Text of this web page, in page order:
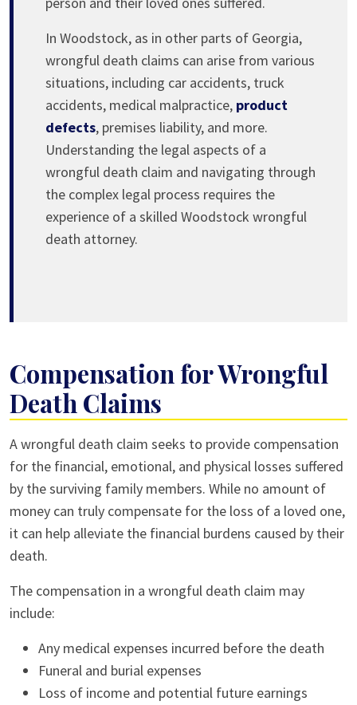
In Woodstock, as in other parts of Georgia,
wrongful death claims can arise from various
situations, including car accidents, truck
accidents, medical malpractice, product
defects, premises liability, and more.
Understanding the legal aspects of a
wrongful death claim and navigating through
the complex legal process requires the
experience of a skilled Woodstock wrongful
death attorney.
Compensation for Wrongful
Death Claims
A wrongful death claim seeks to provide compensation
for the financial, emotional, and physical losses suffered
by the surviving family members. While no amount of
money can truly compensate for the loss of a loved one,
it can help alleviate the financial burdens caused by their
death.
The compensation in a wrongful death claim may
include:
Any medical expenses incurred before the death
Funeral and burial expenses
Loss of income and potential future earnings